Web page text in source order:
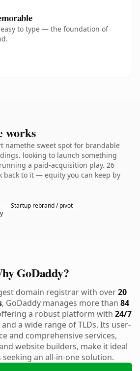
easy to type — the foundation of
works
namethe sweet spot for brandable
looking to launch something
a paid-acquisition play. 26
back to it — equity you can keep by
Startup rebrand / pivot
GoDaddy?
domain registrar with over20
, GoDaddy manages more than 84
a robust platform with 24/7
and a wide range of TLDs. Its user-
and comprehensive services,
website builders, make it ideal
an all-in-one solution.